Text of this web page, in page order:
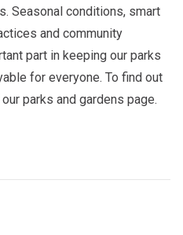
Seasonal conditions, smart
and community
part in keeping our parks
for everyone. To find out
parks and gardens page.